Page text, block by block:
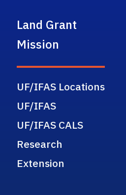
Land Grant
Mission
UF/IFAS Locations
UF/IFAS
UF/IFAS CALS
Research
Extension